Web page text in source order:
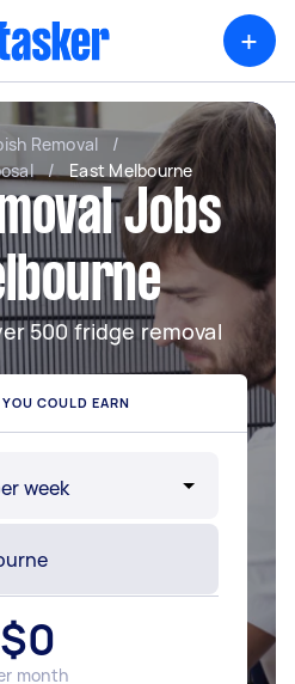
+
Removal
/
/ East Melbourne
Jobs
500 fridge removal
COULD EARN
$0
month